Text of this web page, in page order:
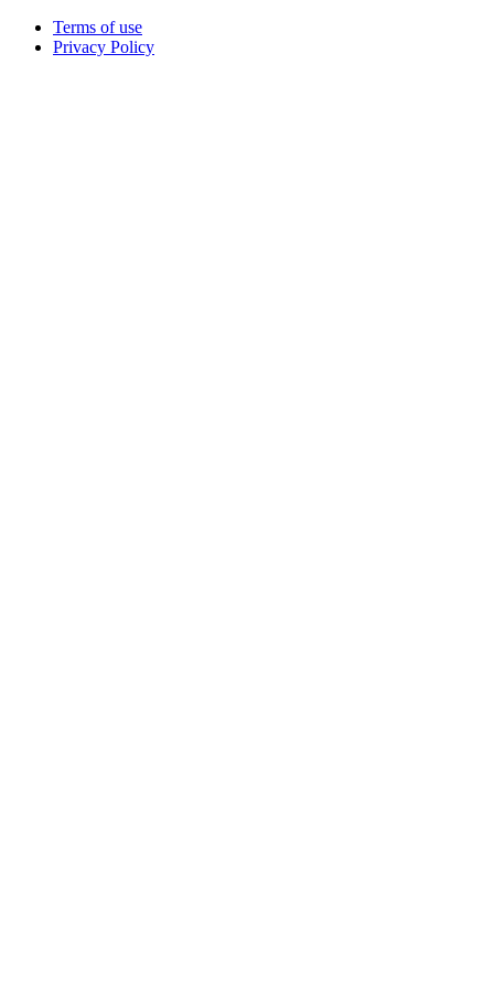
Terms of use
Privacy Policy